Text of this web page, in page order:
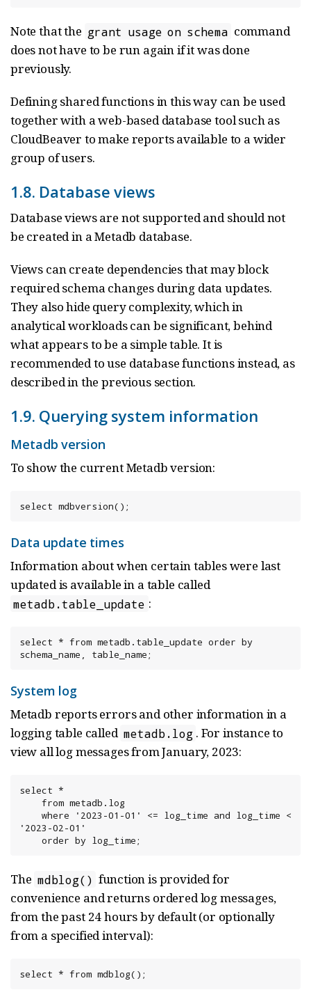
Note that the grant usage on schema command
does not have to be run again if it was done
previously.
Defining shared functions in this way can be used
together with a web-based database tool such as
CloudBeaver to make reports available to a wider
group of users.
1.8. Database views
Database views are not supported and should not
be created in a Metadb database.
Views can create dependencies that may block
required schema changes during data updates.
They also hide query complexity, which in
analytical workloads can be significant, behind
what appears to be a simple table. It is
recommended to use database functions instead, as
described in the previous section.
1.9. Querying system information
Metadb version
To show the current Metadb version:
select mdbversion();
Data update times
Information about when certain tables were last
updated is available in a table called
metadb.table_update :
select * from metadb.table_update order by
schema_name, table_name;
System log
Metadb reports errors and other information in a
logging table called metadb.log . For instance to
view all log messages from January, 2023:
select *
'2023-02-01'
    order by log_time;
The mdblog() function is provided for
convenience and returns ordered log messages,
from the past 24 hours by default (or optionally
from a specified interval):
select * from mdblog();